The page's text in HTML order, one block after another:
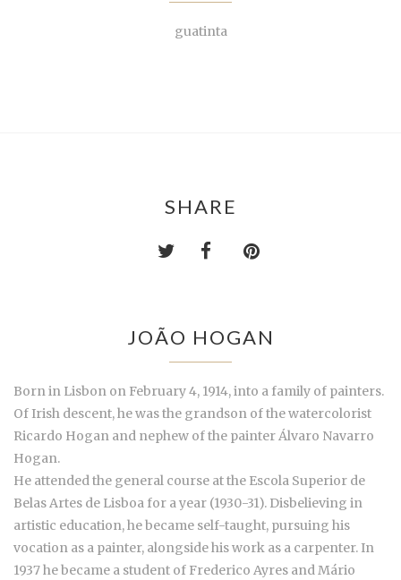
guatinta
SHARE
JOÃO HOGAN
Born in Lisbon on February 4, 1914, into a family of painters.
Of Irish descent, he was the grandson of the watercolorist
Ricardo Hogan and nephew of the painter Álvaro Navarro
Hogan.
He attended the general course at the Escola Superior de
Belas Artes de Lisboa for a year (1930-31). Disbelieving in
artistic education, he became self-taught, pursuing his
vocation as a painter, alongside his work as a carpenter. In
1937 he became a student of Frederico Ayres and Mário